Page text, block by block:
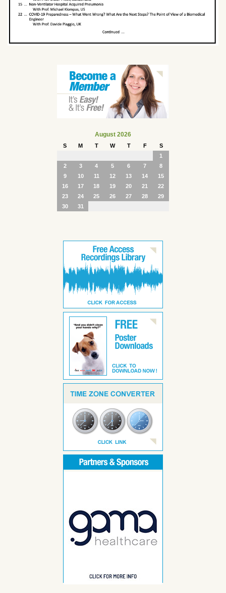
August 2026
S M T W T F
S
1
2
3 4 5 6 7
8
9
10 11 12 13 14
15
16
17 18 19 20 21
22
23
24 25 26 27 28
29
30
31